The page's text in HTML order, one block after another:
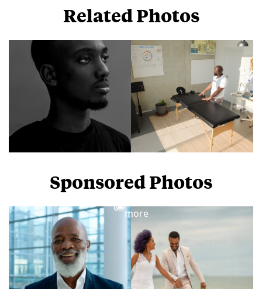
Related Photos
Sponsored Photos
more